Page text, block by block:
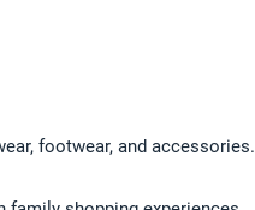
footwear, and accessories.